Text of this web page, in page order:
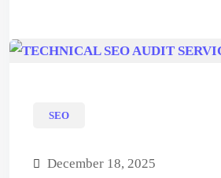
SEO
December 18, 2025